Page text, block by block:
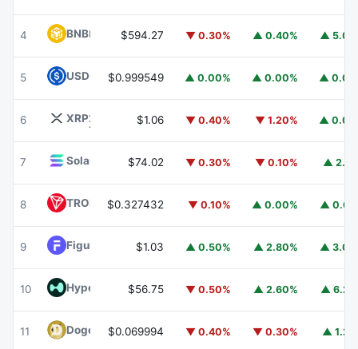
4 BNBBNB $594.27 ▼ 0.30% ▲ 0.40% ▲
5 USDC USDC
$0.999549 ▲ 0.00% ▲ 0.00% ▲
6 XRPXRP $1.06 ▼ 0.40% ▼ 1.20% ▲
7 Solana $74.02 ▼ 0.30% ▼ 0.10% ▲
8 TRON TRX
$0.327432 ▼ 0.10% ▲ 0.00% ▲
9 Figure Heloc FIGR_HELOC
$1.03 ▲ 0.50% ▲ 2.80% ▲
10 HyperliquidHYPE
$56.75 ▼ 0.50% ▲ 2.60% ▲
11 DogecoinDOGE
$0.069994 ▼ 0.40% ▼ 0.30% ▲